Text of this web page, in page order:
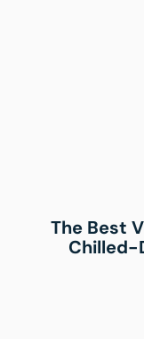
The Best
Chilled-